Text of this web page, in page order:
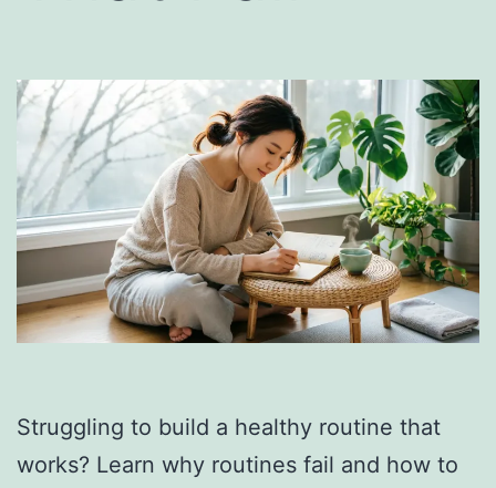
Struggling to build a healthy routine that
works? Learn why routines fail and how to